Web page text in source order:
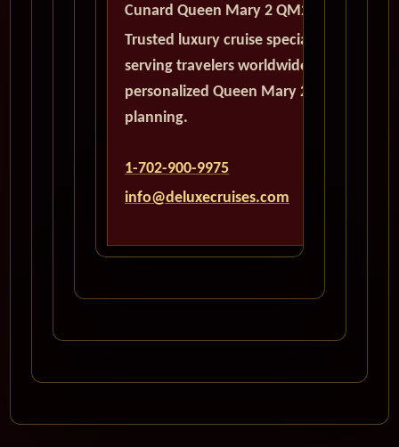
Cunard Queen Mary 2 QM2
Trusted luxury cruise specialists
serving travelers worldwide with
personalized Queen Mary 2
planning.
1-702-900-9975
info@deluxecruises.com